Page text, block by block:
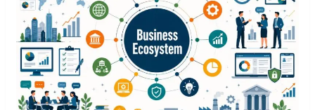
12
Powerful
Business
Drivers